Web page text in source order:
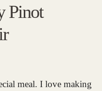
Pinot
meal. I love making